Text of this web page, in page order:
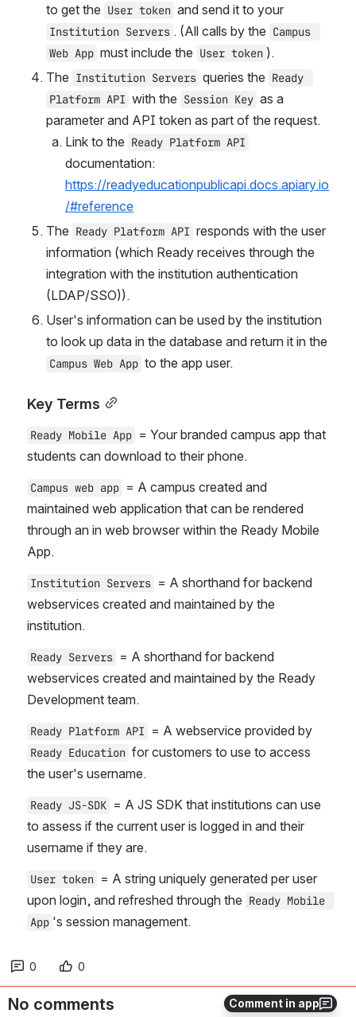
Comment in app
to get the User token
Institution Servers . (All calls by the Campus
Web App must include the User token ).
The Institution Servers queries the Ready
Platform API with the Session Key as a
Link to the Ready Platform API
https://readyeducationpublicapi.docs.apiary.io
/#reference
The Ready Platform API responds with the user
information (which Ready receives through the
integration with the institution authentication
(LDAP/SSO)).
User's information can be used by the institution
Campus Web App to the app user.
Key Terms
Ready Mobile App = Your branded campus app that
students can download to their phone.
Campus web app = A campus created and
maintained web application that can be rendered
through an in web browser within the Ready Mobile
App.
Institution Servers = A shorthand for backend
webservices created and maintained by the
institution.
Ready Servers = A shorthand for backend
webservices created and maintained by the Ready
Development team.
Ready Platform API
Ready Education for customers to use to access
the user's username.
Ready JS-SDK = A JS SDK that institutions can use
to assess if the current user is logged in and their
username if they are.
User token = A string uniquely generated per user
upon login, and refreshed through the Ready Mobile
App 's session management.
0 0
No comments